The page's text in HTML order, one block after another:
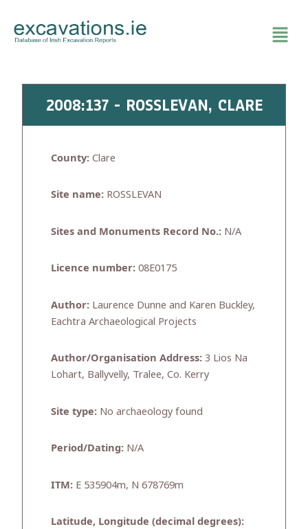
content
2008:137 - ROSSLEVAN, CLARE
County: Clare
Site name: ROSSLEVAN
Sites and Monuments Record No.: N/A
Licence number: 08E0175
Author: Laurence Dunne and Karen Buckley,
Eachtra Archaeological Projects
Author/Organisation Address: 3 Lios Na
Lohart, Ballyvelly, Tralee, Co. Kerry
Site type: No archaeology found
Period/Dating: N/A
ITM: E 535904m, N 678769m
Latitude, Longitude (decimal degrees):